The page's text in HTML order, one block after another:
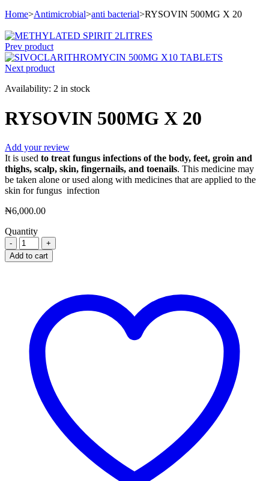
Home>Antimicrobial>anti bacterial>RYSOVIN 500MG X 20
Prev product
Next product
Availability: 2 in stock
RYSOVIN 500MG X 20
Add your review
It is used to treat fungus infections of the body, feet, groin and
thighs, scalp, skin, fingernails, and toenails. This medicine may
be taken alone or used along with medicines that are applied to the
skin for fungus infection
₦6,000.00
Quantity
RYSOVIN
500MG
X
Add to cart